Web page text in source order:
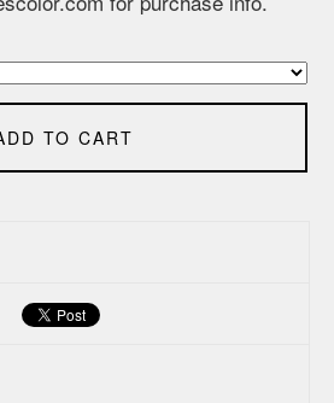
TO CART